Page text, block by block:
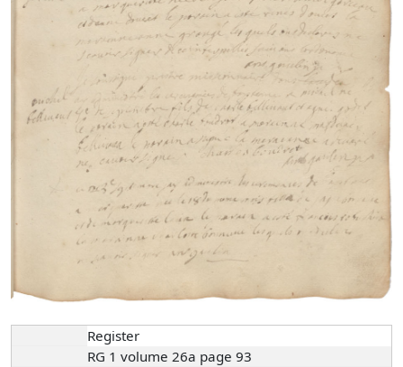
Register
RG 1 volume 26a page 93